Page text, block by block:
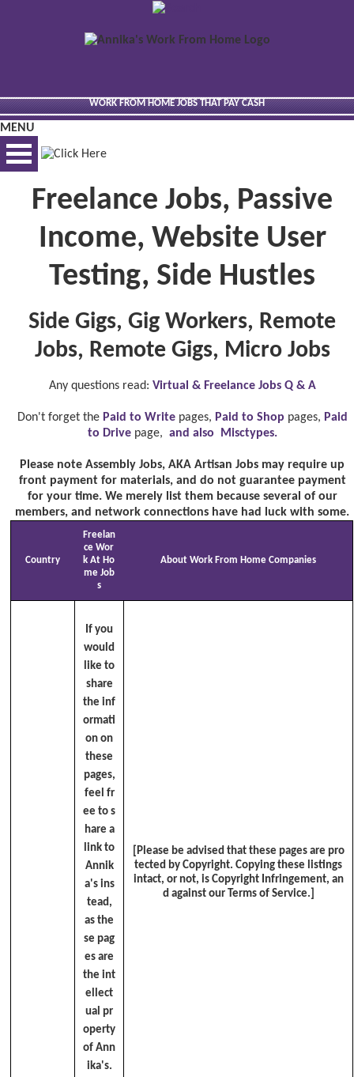
WORK FROM HOME JOBS THAT PAY CASH
MENU
BEST VIEWED VIA DESKTOP
Freelance Jobs, Passive
Income, Website User
Testing, Side Hustles
Side Gigs, Gig Workers, Remote
Jobs, Remote Gigs, Micro Jobs
Any questions read: Virtual & Freelance Jobs Q & A
Don't forget the Paid to Writepages, Paid to Shop pages, Paid
to Drivepage, and also Misctypes.
Please note Assembly Jobs, AKA Artisan Jobs may require up
front payment for materials, and do not guarantee payment
for your time. We merely list them because several of our
members, and network connections have had luck with some.
Country
Freelan
ce Wor
k At Ho
me Job
s
About Work From Home Companies
If you
would
like to
share
the inf
ormati
on on
these
pages,
feel fr
ee to s
hare a
link to
Annik
a's ins
tead,
as the
se pag
es are
the int
ellect
ual pr
operty
of Ann
ika's.
[Please be advised that these pages are pro
tected by Copyright. Copying these listings
intact, or not, is Copyright Infringement, an
d against our Terms of Service.]